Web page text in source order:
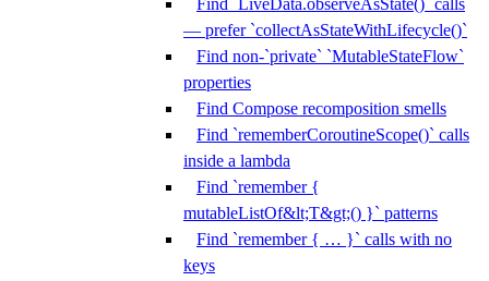
Find `LiveData.observeAsState()` calls
— prefer `collectAsStateWithLifecycle()`
Find non-`private` `MutableStateFlow`
properties
Find Compose recomposition smells
Find `rememberCoroutineScope()` calls
inside a lambda
Find `remember {
mutableListOf&lt;T&gt;() }` patterns
Find `remember { … }` calls with no
keys